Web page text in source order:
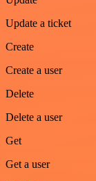
Update a ticket
Create
Create a user
Delete
Delete a user
Get
Get a user